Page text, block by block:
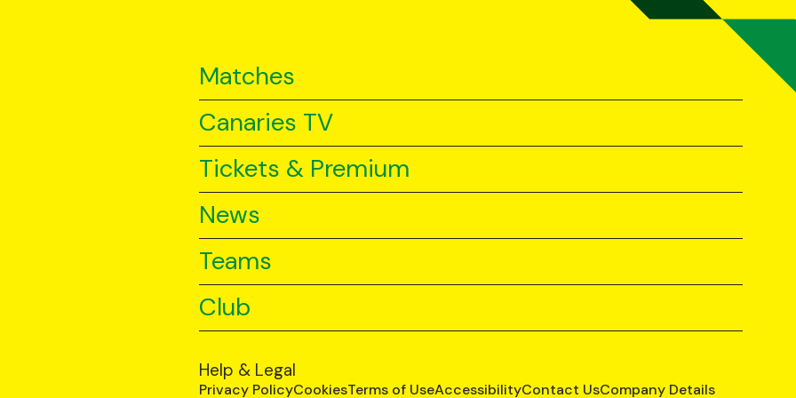
Matches
Canaries TV
Tickets & Premium
News
Teams
Club
Help & Legal
Privacy PolicyCookiesTerms of UseAccessibilityContact UsCompany Details